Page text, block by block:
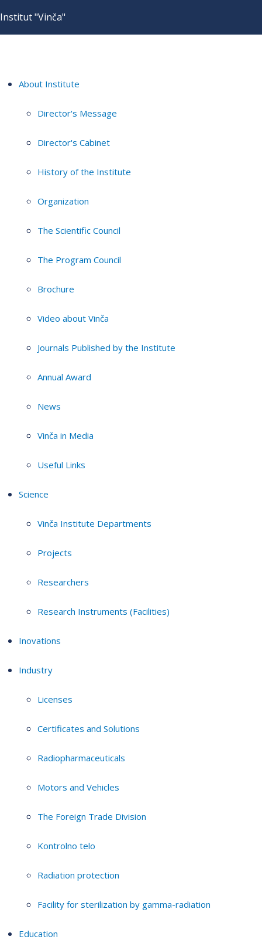
Institut "Vinča"
About Institute
Director's Message
Director's Cabinet
History of the Institute
Organization
The Scientific Council
The Program Council
Brochure
Video about Vinča
Journals Published by the Institute
Annual Award
News
Vinča in Media
Useful Links
Science
Vinča Institute Departments
Projects
Researchers
Research Instruments (Facilities)
Inovations
Industry
Licenses
Certificates and Solutions
Radiopharmaceuticals
Motors and Vehicles
The Foreign Trade Division
Kontrolno telo
Radiation protection
Facility for sterilization by gamma-radiation
Education